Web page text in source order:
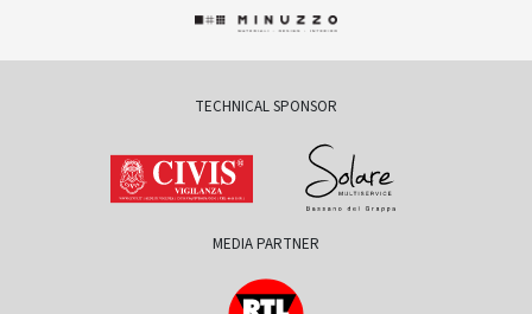
TECHNICAL SPONSOR
MEDIA PARTNER